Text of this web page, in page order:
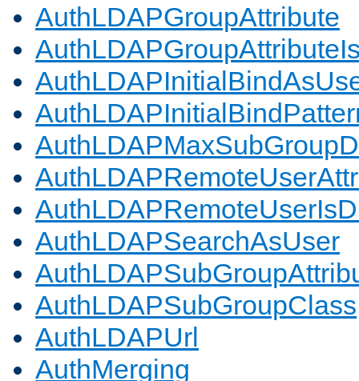
AuthLDAPGroupAttribute
AuthLDAPSearchAsUser
AuthLDAPSubGroupClass
AuthLDAPUrl
AuthMerging